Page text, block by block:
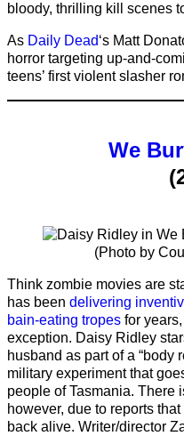
bloody, thrilling kill scenes
As Daily Dead‘s Matt
horror targeting up-and-
teens’ first violent slasher
We
(Photo by
Think zombie movies are
has been delivering
bain-eating tropes for
exception. Daisy Ridley
husband as part of a “body
military experiment that
people of Tasmania. There
however, due to reports
back alive. Writer/director